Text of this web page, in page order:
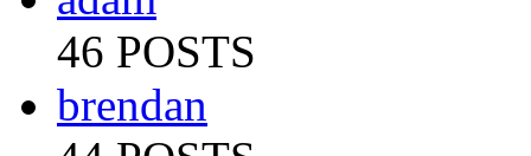
46 POSTS
brendan